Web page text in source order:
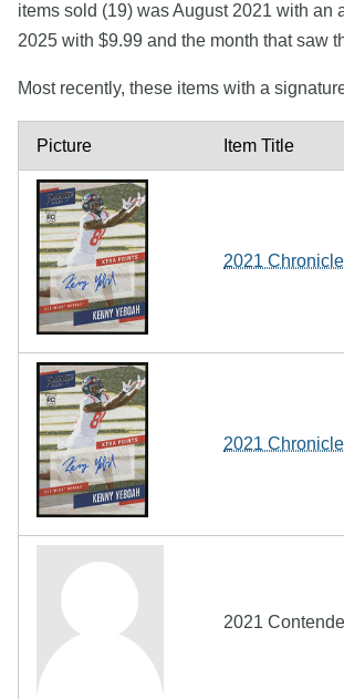
items sold (19) was August 2021 with
2025 with $9.99 and the month that saw
Most recently, these items with a
Picture Item Title
2021
2021
2021